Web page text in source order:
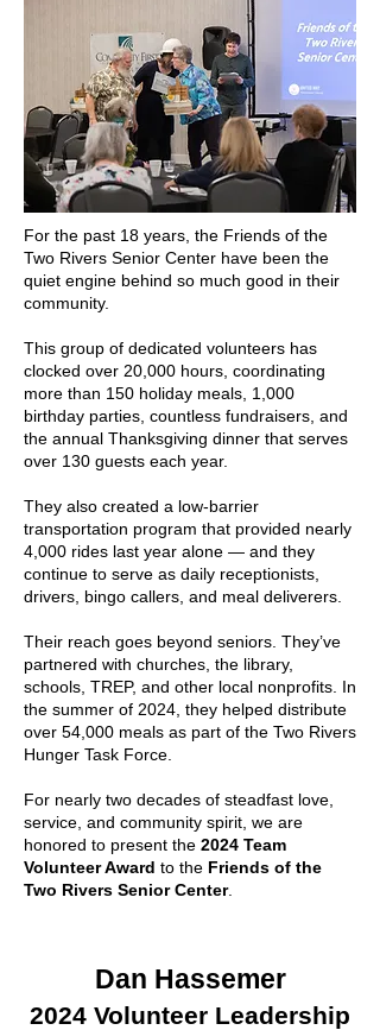
For the past 18 years, the Friends of the
Two Rivers Senior Center have been the
quiet engine behind so much good in their
community.
This group of dedicated volunteers has
clocked over 20,000 hours, coordinating
more than 150 holiday meals, 1,000
birthday parties, countless fundraisers, and
the annual Thanksgiving dinner that serves
over 130 guests each year.
They also created a low-barrier
transportation program that provided nearly
4,000 rides last year alone — and they
continue to serve as daily receptionists,
drivers, bingo callers, and meal deliverers.
Their reach goes beyond seniors. They’ve
partnered with churches, the library,
schools, TREP, and other local nonprofits. In
the summer of 2024, they helped distribute
over 54,000 meals as part of the Two Rivers
Hunger Task Force.
For nearly two decades of steadfast love,
service, and community spirit, we are
honored to present the 2024 Team
Volunteer Award to the Friends of the
Two Rivers Senior Center.
Dan Hassemer
2024 Volunteer Leadership